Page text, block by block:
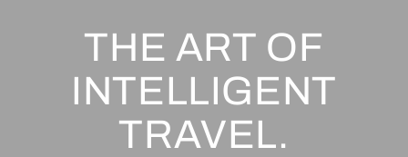
THE ART OF
INTELLIGENT
TRAVEL.